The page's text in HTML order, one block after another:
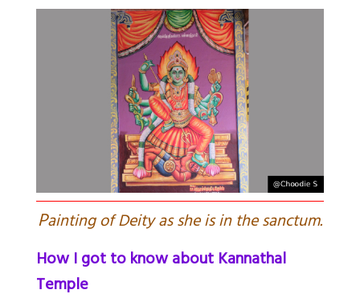
Painting of Deity as she is in the sanctum.
How I got to know about Kannathal
Temple